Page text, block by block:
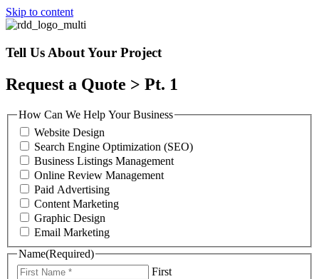
Skip to content
Tell Us About Your Project
Request a Quote > Pt. 1
How Can We Help Your Business
Website Design
Search Engine Optimization (SEO)
Business Listings Management
Online Review Management
Paid Advertising
Content Marketing
Graphic Design
Email Marketing
Name(Required)
First